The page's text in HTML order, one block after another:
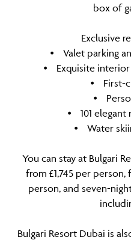
box of
Exclusive
⦁ Valet parking
⦁ Exquisite interior
⦁ First-
⦁
⦁ 101 elegant
⦁ Water
You can stay at Bulgari
from £1,745 per
person, and seven-
Bulgari Resort Dubai is